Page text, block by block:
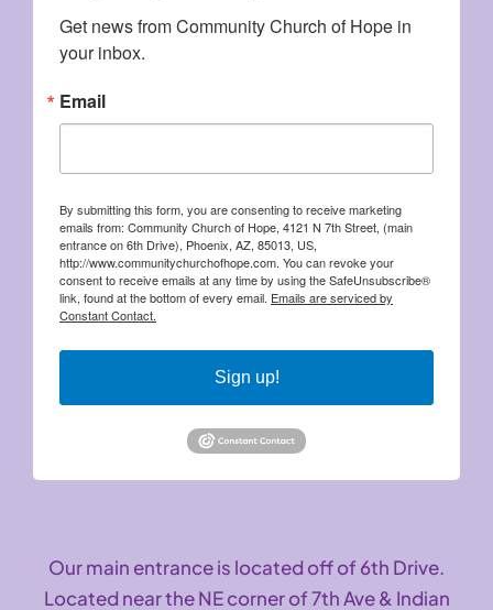
Get news from Community Church of Hope in
your inbox.
Email
By submitting this form, you are consenting to receive marketing
emails from: Community Church of Hope, 4121 N 7th Street, (main
entrance on 6th Drive), Phoenix, AZ, 85013, US,
http://www.communitychurchofhope.com. You can revoke your
consent to receive emails at any time by using the SafeUnsubscribe®
link, found at the bottom of every email. Emails are serviced by
Constant Contact.
Sign up!
Our main entrance is located off of 6th Drive.
Located near the NE corner of 7th Ave & Indian